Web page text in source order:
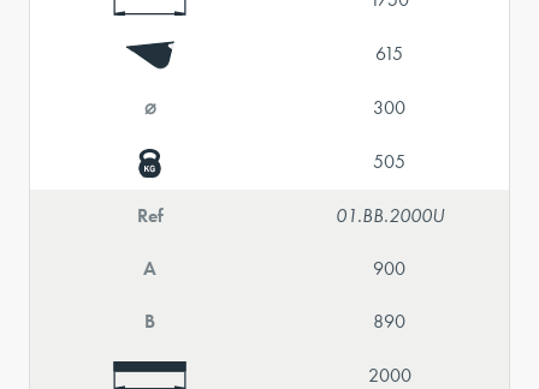
615
⌀ 300
505
Ref 01.BB.2000U
A 900
B 890
2000